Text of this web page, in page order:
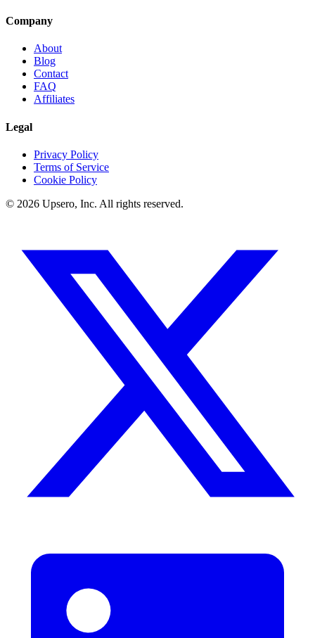
Company
About
Blog
Contact
FAQ
Affiliates
Legal
Privacy Policy
Terms of Service
Cookie Policy
© 2026 Upsero, Inc. All rights reserved.